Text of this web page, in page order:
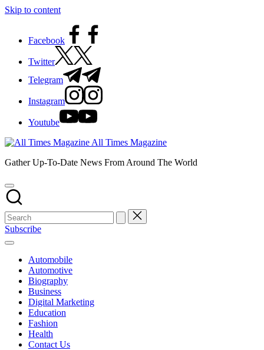
Skip to content
Facebook
Twitter
Telegram
Instagram
Youtube
All Times Magazine
Gather Up-To-Date News From Around The World
Subscribe
Automobile
Automotive
Biography
Business
Digital Marketing
Education
Fashion
Health
Contact Us